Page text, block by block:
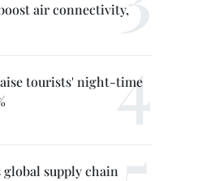
air connectivity,
tourists' night-time
supply chain